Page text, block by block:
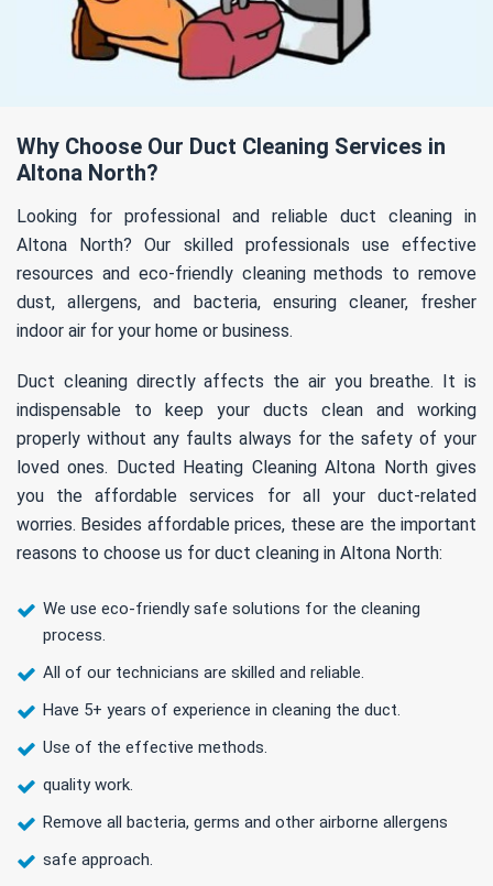
Why Choose Our Duct Cleaning Services in
Altona North?
Looking for professional and reliable duct cleaning in
Altona North? Our skilled professionals use effective
resources and eco-friendly cleaning methods to remove
dust, allergens, and bacteria, ensuring cleaner, fresher
indoor air for your home or business.
Duct cleaning directly affects the air you breathe. It is
indispensable to keep your ducts clean and working
properly without any faults always for the safety of your
loved ones. Ducted Heating Cleaning Altona North gives
you the affordable services for all your duct-related
worries. Besides affordable prices, these are the important
reasons to choose us for duct cleaning in Altona North:
We use eco-friendly safe solutions for the cleaning
process.
All of our technicians are skilled and reliable.
Have 5+ years of experience in cleaning the duct.
Use of the effective methods.
quality work.
Remove all bacteria, germs and other airborne allergens
safe approach.